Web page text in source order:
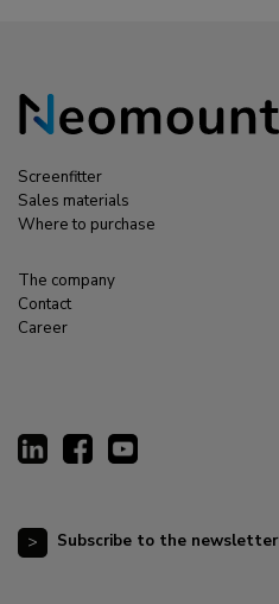
Screenfitter
Sales materials
Where to purchase
The company
Contact
Career
Subscribe to the newsletter